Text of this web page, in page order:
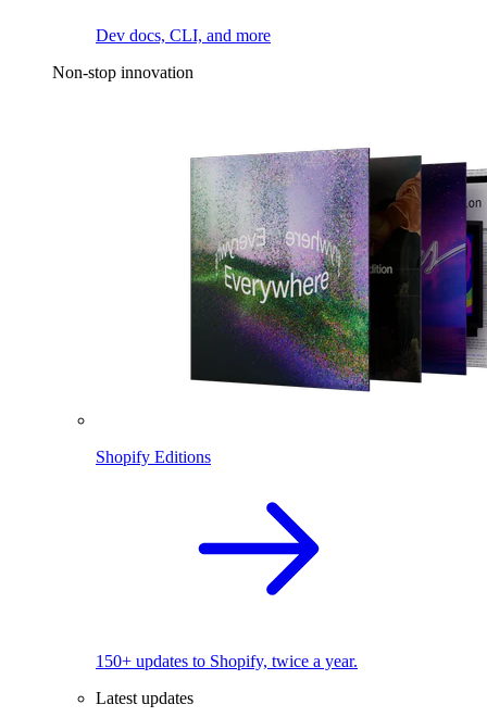
Dev docs, CLI, and more
Non-stop innovation
Shopify Editions
150+ updates to Shopify, twice a year.
Latest updates